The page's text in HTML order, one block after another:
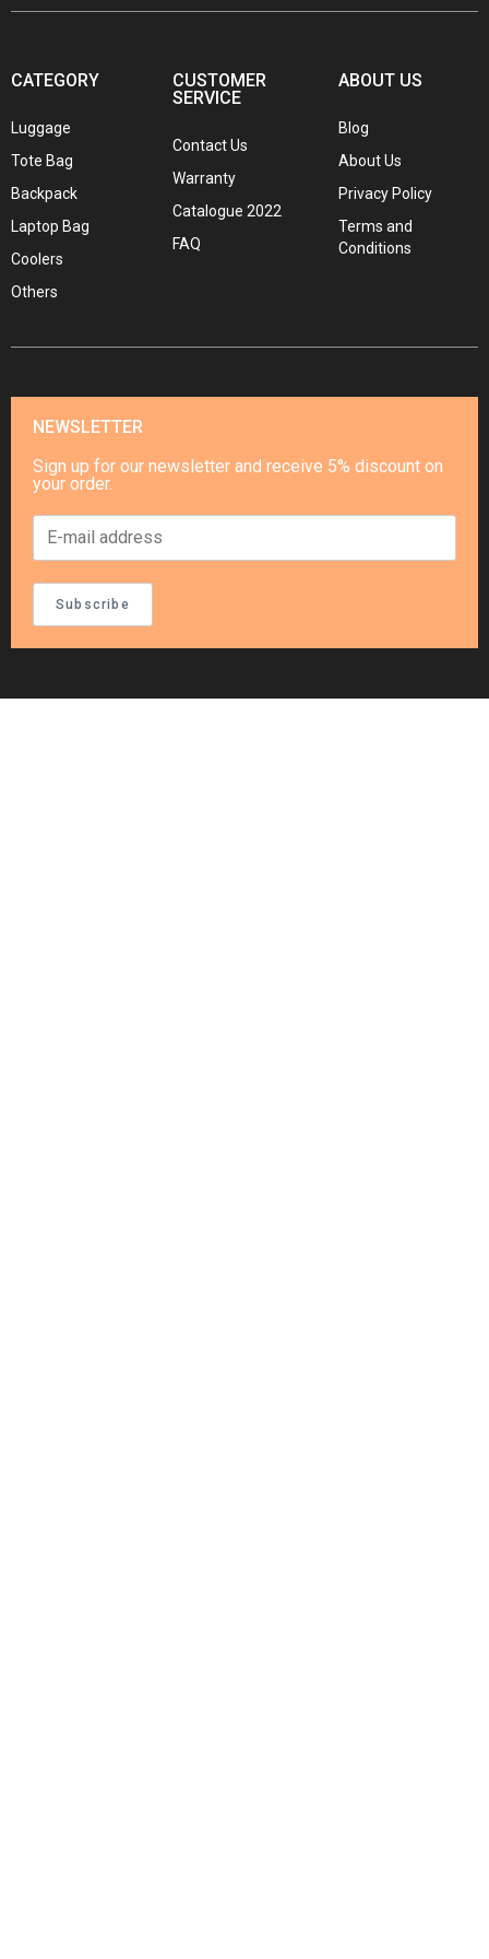
CATEGORY
Luggage
Tote Bag
Backpack
Laptop Bag
Coolers
Others
CUSTOMER
SERVICE
Contact Us
Warranty
Catalogue 2022
FAQ
ABOUT US
Blog
About Us
Privacy Policy
Terms and
Conditions
NEWSLETTER
Sign up for our newsletter and receive 5% discount on
your order.
Subscribe